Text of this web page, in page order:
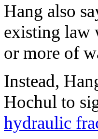
Hang also
existing law
or more of
Instead,
Hochul to
hydraulic